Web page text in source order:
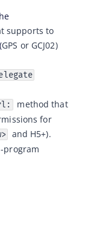
e
supports to
GPS or GCJ02)
method that
for
and H5+).
program